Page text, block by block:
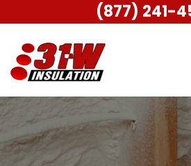
(877) 241-